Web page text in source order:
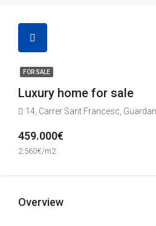
FOR SALE
Luxury home for sale
14, Carrer Sant Francesc, Guardamar del Segura, el Baix Segura / La Vega Baja del
459.000€
2.560€/m2
Overview